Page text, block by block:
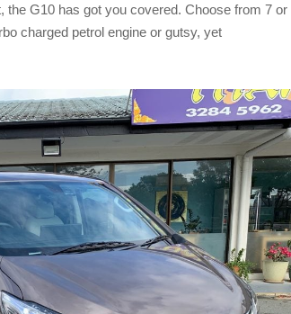
the G10 has got you covered. Choose from 7 or
charged petrol engine or gutsy, yet